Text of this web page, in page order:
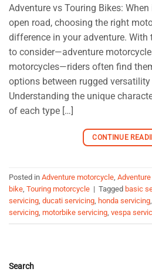
Adventure vs Touring Bikes:
open road, choosing the right
difference in your adventure.
to consider—adventure
motorcycles—riders often find
options between rugged
Understanding the unique
of each type […]
CONTINUE
Posted in Adventure motorcycle,
bike, Touring motorcycle | Tagged basic
servicing, ducati servicing, honda servicing,
servicing, motorbike servicing, vespa
Search